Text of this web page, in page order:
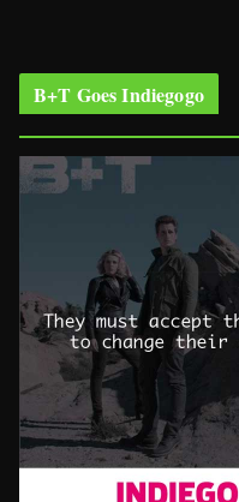
B+T Goes Indiegogo